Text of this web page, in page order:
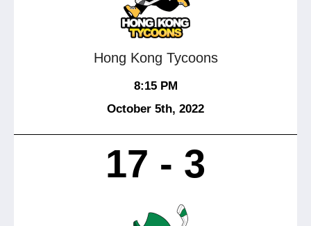
Hong Kong Tycoons
8:15 PM
October 5th, 2022
17 - 3